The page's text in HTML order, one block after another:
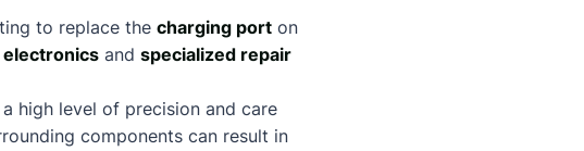
to replace the charging port on
and specialized repair
high level of precision and care
components can result in